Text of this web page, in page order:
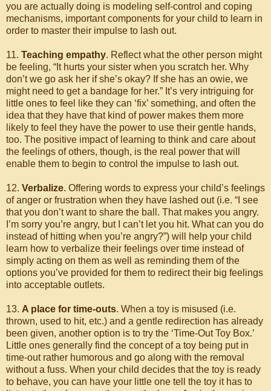
you are actually doing is modeling self-control and coping
mechanisms, important components for your child to learn in
order to master their impulse to lash out.
11. Teaching empathy. Reflect what the other person might
be feeling, “It hurts your sister when you scratch her. Why
don’t we go ask her if she’s okay? If she has an owie, we
might need to get a bandage for her.” It’s very intriguing for
little ones to feel like they can ‘fix’ something, and often the
idea that they have that kind of power makes them more
likely to feel they have the power to use their gentle hands,
too. The positive impact of learning to think and care about
the feelings of others, though, is the real power that will
enable them to begin to control the impulse to lash out.
12. Verbalize. Offering words to express your child’s feelings
of anger or frustration when they have lashed out (i.e. “I see
that you don’t want to share the ball. That makes you angry.
I’m sorry you’re angry, but I can’t let you hit. What can you do
instead of hitting when you’re angry?”) will help your child
learn how to verbalize their feelings over time instead of
simply acting on them as well as reminding them of the
options you’ve provided for them to redirect their big feelings
into acceptable outlets.
13. A place for time-outs. When a toy is misused (i.e.
thrown, used to hit, etc.) and a gentle redirection has already
been given, another option is to try the ‘Time-Out Toy Box.’
Little ones generally find the concept of a toy being put in
time-out rather humorous and go along with the removal
without a fuss. When your child decides that the toy is ready
to behave, you can have your little one tell the toy it has to